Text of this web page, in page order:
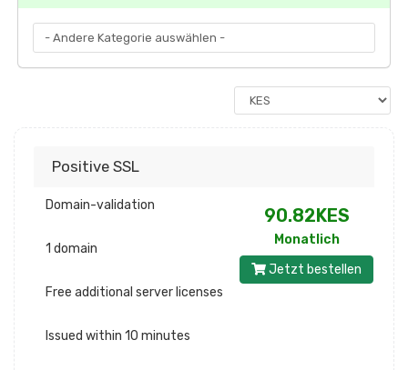
Positive SSL
Domain-validation
1 domain
Free additional server licenses
Issued within 10 minutes
90.82KES
Monatlich
Jetzt bestellen